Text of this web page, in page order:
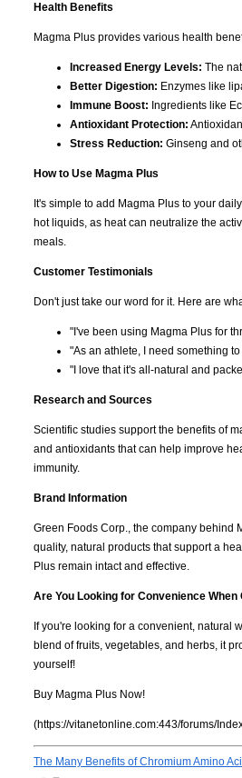
Health Benefits
Magma Plus provides various health
Increased Energy Levels: The
Better Digestion: Enzymes like
Immune Boost: Ingredients like
Antioxidant Protection:
Stress Reduction: Ginseng and
How to Use Magma Plus
It's simple to add Magma Plus to your
hot liquids, as heat can neutralize the
meals.
Customer Testimonials
Don't just take our word for it. Here are
"I've been using Magma Plus for
"As an athlete, I need something
"I love that it's all-natural and
Research and Sources
Scientific studies support the benefits of
and antioxidants that can help improve
immunity.
Brand Information
Green Foods Corp., the company behind
quality, natural products that support a
Plus remain intact and effective.
Are You Looking for Convenience
If you're looking for a convenient, natural
blend of fruits, vegetables, and herbs, it
yourself!
Buy Magma Plus Now!
(https://vitanetonline.com:443/forums/
The Many Benefits of Chromium Amino